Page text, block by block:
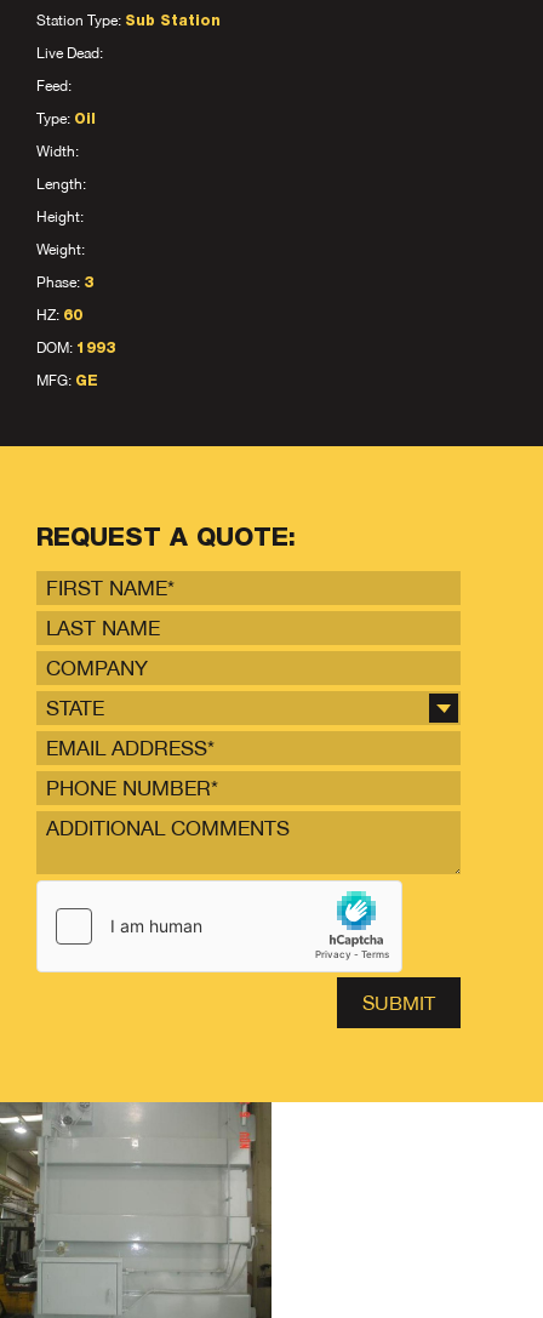
Station Type: Sub Station
Live Dead:
Feed:
Type: Oil
Width:
Length:
Height:
Weight:
Phase: 3
HZ: 60
DOM: 1993
MFG: GE
REQUEST A QUOTE:
STATE